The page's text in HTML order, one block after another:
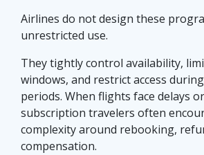
Airlines do not design these
unrestricted use.
They tightly control availability,
windows, and restrict access
periods. When flights face delays
subscription travelers often
complexity around rebooking,
compensation.